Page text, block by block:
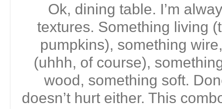
Ok, dining table. I’m
textures. Something living
pumpkins), something
(uhhh, of course),
wood, something soft.
doesn’t hurt either. This